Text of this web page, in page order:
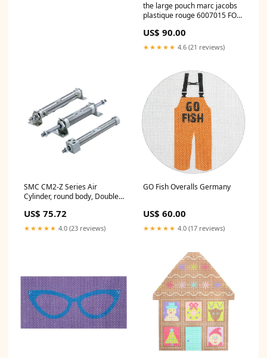
the large pouch marc jacobs
plastique rouge 6007015 FOR
US$ 90.00
★★★★★ 4.6 (21 reviews)
SMC CM2-Z Series Air
Cylinder, round body, Double
325AZ Series_27^1200
US$ 75.72
★★★★★ 4.0 (23 reviews)
GO Fish Overalls Germany
US$ 60.00
★★★★★ 4.0 (17 reviews)